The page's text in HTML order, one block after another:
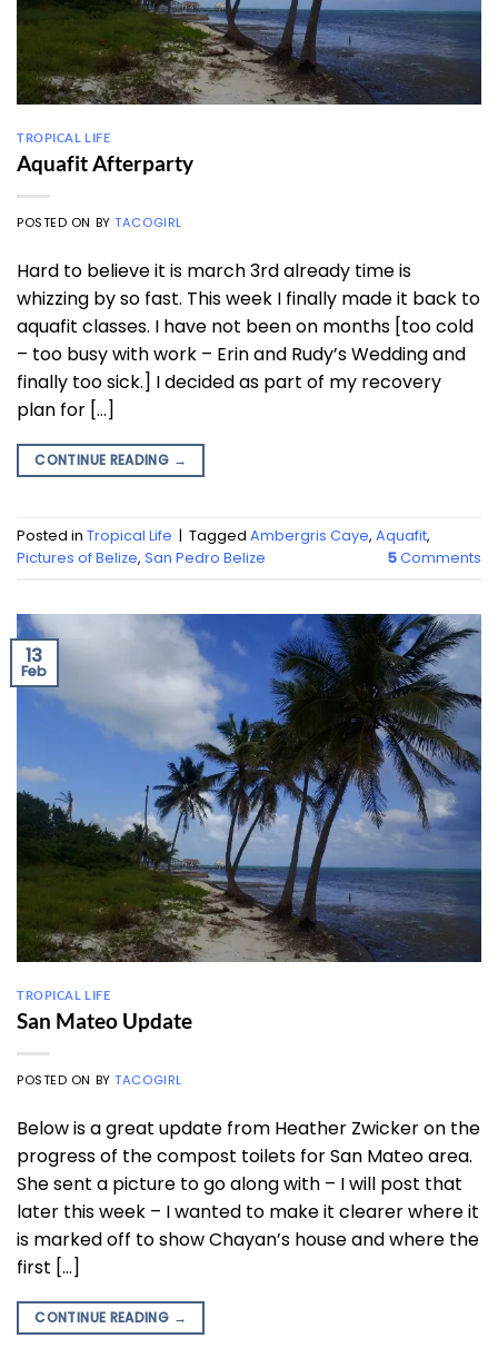
TROPICAL LIFE
Aquafit Afterparty
POSTED ON BYTACOGIRL
Hard to believe it is march 3rd already time is
whizzing by so fast. This week I finally made it back to
aquafit classes. I have not been on months [too cold
– too busy with work – Erin and Rudy’s Wedding and
finally too sick.] I decided as part of my recovery
plan for […]
CONTINUE READING →
Posted in Tropical Life | Tagged Ambergris Caye, Aquafit,
Pictures of Belize, San Pedro Belize 5Comments
13
Feb
TROPICAL LIFE
San Mateo Update
POSTED ON BYTACOGIRL
Below is a great update from Heather Zwicker on the
progress of the compost toilets for San Mateo area.
She sent a picture to go along with – I will post that
later this week – I wanted to make it clearer where it
is marked off to show Chayan’s house and where the
first […]
CONTINUE READING →